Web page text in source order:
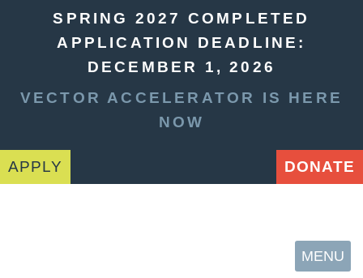
SPRING 2027 COMPLETED
APPLICATION DEADLINE:
DECEMBER 1, 2026
VECTOR ACCELERATOR IS HERE
NOW
APPLY DONATE
MENU